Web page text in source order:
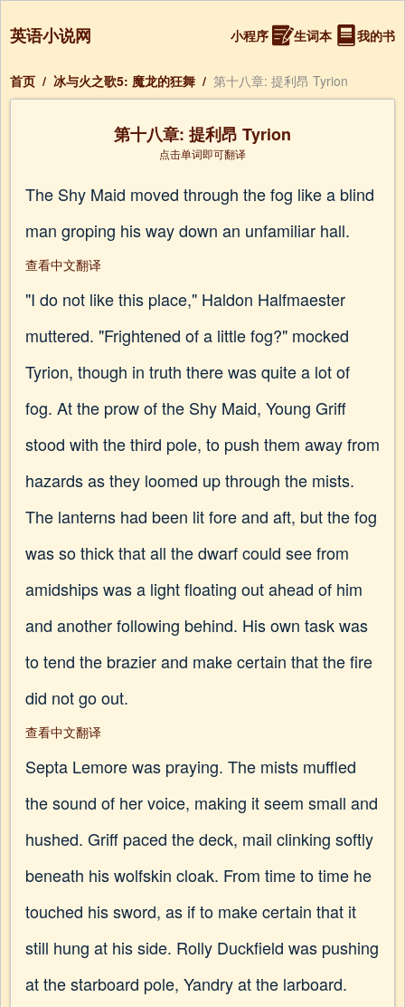
英语小说网 小程序 生词本 我的书
首页 / 冰与火之歌5: 魔龙的狂舞 / 第十八章: 提利昂 Tyrion
第十八章: 提利昂 Tyrion
点击单词即可翻译
The Shy Maid moved through the fog like a blind
man groping his way down an unfamiliar hall.
查看中文翻译
"I do not like this place," Haldon Halfmaester
muttered. "Frightened of a little fog?" mocked
Tyrion, though in truth there was quite a lot of
fog. At the prow of the Shy Maid, Young Griff
stood with the third pole, to push them away from
hazards as they loomed up through the mists.
The lanterns had been lit fore and aft, but the fog
was so thick that all the dwarf could see from
amidships was a light floating out ahead of him
and another following behind. His own task was
to tend the brazier and make certain that the fire
did not go out.
查看中文翻译
Septa Lemore was praying. The mists muffled
the sound of her voice, making it seem small and
hushed. Griff paced the deck, mail clinking softly
beneath his wolfskin cloak. From time to time he
touched his sword, as if to make certain that it
still hung at his side. Rolly Duckfield was pushing
at the starboard pole, Yandry at the larboard.